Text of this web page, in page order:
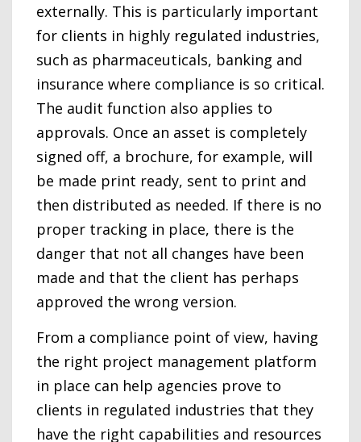
externally. This is particularly important
for clients in highly regulated industries,
such as pharmaceuticals, banking and
insurance where compliance is so critical.
The audit function also applies to
approvals. Once an asset is completely
signed off, a brochure, for example, will
be made print ready, sent to print and
then distributed as needed. If there is no
proper tracking in place, there is the
danger that not all changes have been
made and that the client has perhaps
approved the wrong version.
From a compliance point of view, having
the right project management platform
in place can help agencies prove to
clients in regulated industries that they
have the right capabilities and resources